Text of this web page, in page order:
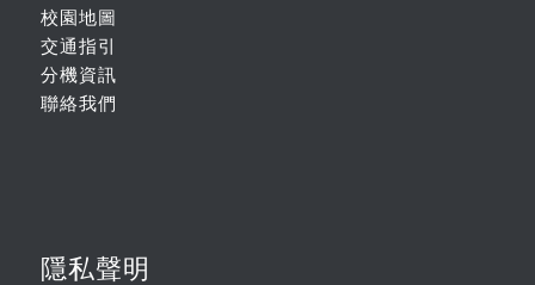
校園地圖
交通指引
分機資訊
聯絡我們
隱私聲明